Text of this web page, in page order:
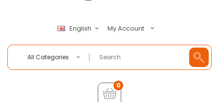
English My Account
All Categories
0